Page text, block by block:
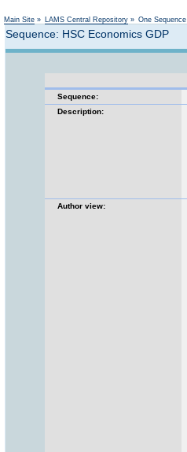
Main Site » LAMS Central Repository » One Sequence
Sequence: HSC Economics GDP
Sequence:
Description:
Author view: